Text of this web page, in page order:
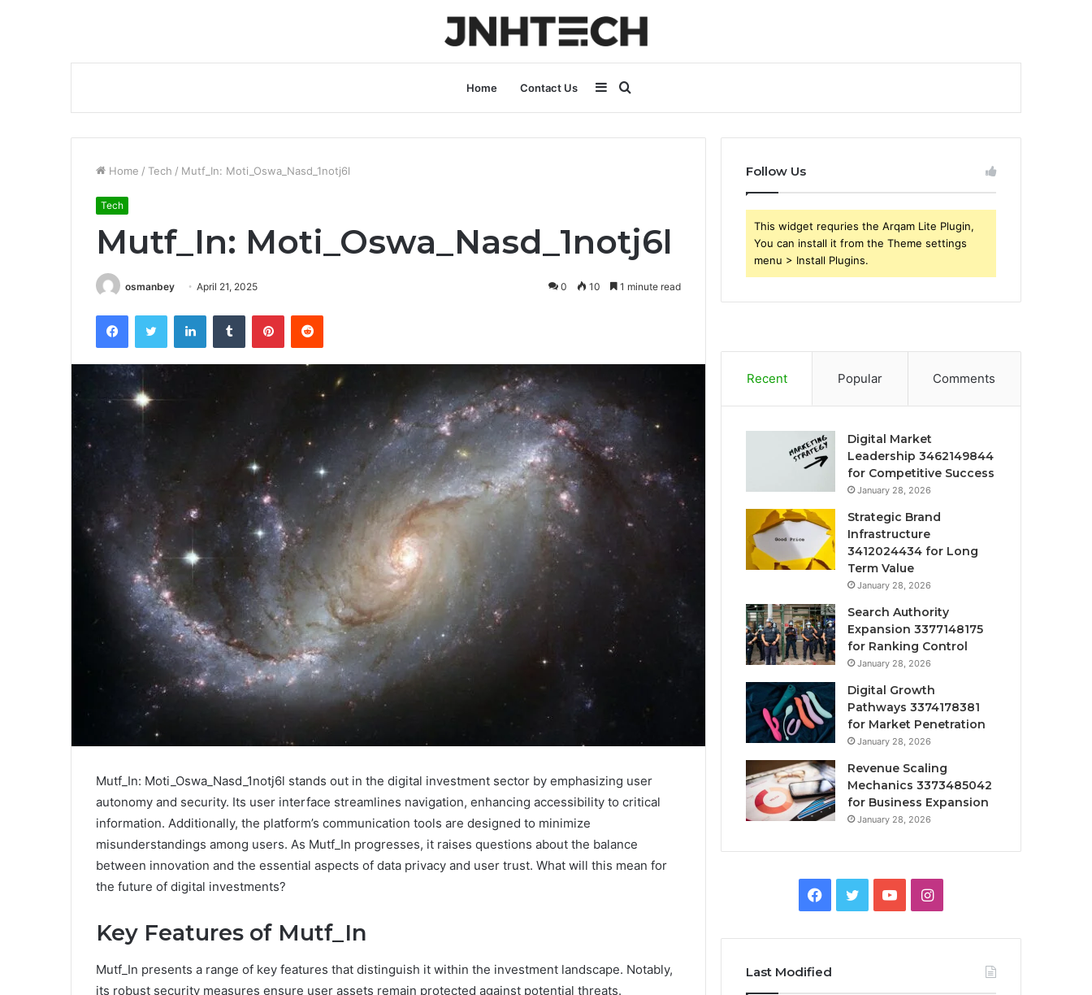
Home Contact Us
for
Sidebar
Home / Tech / Mutf_In: Moti_Oswa_Nasd_1notj6l
Tech
Mutf_In: Moti_Oswa_Nasd_1notj6l
osmanbey April 21, 2025 0 10 1 minute read
FacebookTwitter LinkedInTumblr PinterestReddit
Mutf_In: Moti_Oswa_Nasd_1notj6l stands out in the digital investment sector by emphasizing user
autonomy and security. Its user interface streamlines navigation, enhancing accessibility to critical
information. Additionally, the platform’s communication tools are designed to minimize
misunderstandings among users. As Mutf_In progresses, it raises questions about the balance
between innovation and the essential aspects of data privacy and user trust. What will this mean for
the future of digital investments?
Key Features of Mutf_In
Mutf_In presents a range of key features that distinguish it within the investment landscape. Notably,
its robust security measures ensure user assets remain protected against potential threats.
Follow Us
This widget requries the Arqam Lite Plugin,
You can install it from the Theme settings
menu > Install Plugins.
Recent Popular Comments
Digital Market
Leadership 3462149844
for Competitive Success
January 28, 2026
Strategic Brand
Infrastructure
3412024434 for Long
Term Value
January 28, 2026
Search Authority
Expansion 3377148175
for Ranking Control
January 28, 2026
Digital Growth
Pathways 3374178381
for Market Penetration
January 28, 2026
Revenue Scaling
Mechanics 3373485042
for Business Expansion
January 28, 2026
Facebook
TwitterYouTubeInstagram
Last Modified